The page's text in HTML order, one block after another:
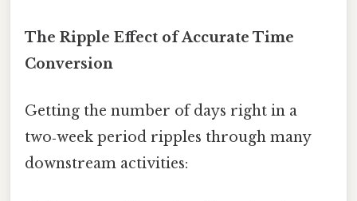
The Ripple Effect of Accurate Time
Conversion
Getting the number of days right in a
two‑week period ripples through many
downstream activities: